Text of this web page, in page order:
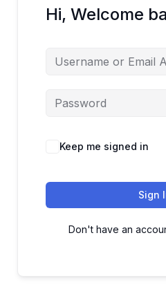
Hi, Welcome
Keep me signed in
Sign
Don't have an